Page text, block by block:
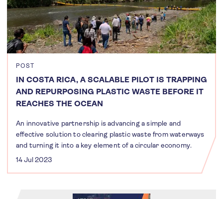
POST
IN COSTA RICA, A SCALABLE PILOT IS TRAPPING
AND REPURPOSING PLASTIC WASTE BEFORE IT
REACHES THE OCEAN
An innovative partnership is advancing a simple and
effective solution to clearing plastic waste from waterways
and turning it into a key element of a circular economy.
14 Jul 2023